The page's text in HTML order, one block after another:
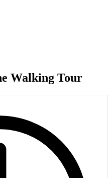
Walking Tour